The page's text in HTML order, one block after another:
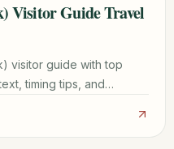
Visitor Guide Travel
visitor guide with top
timing tips, and